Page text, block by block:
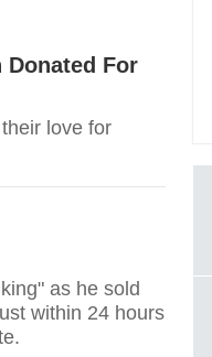
Donated For
love for
as he sold
within 24 hours